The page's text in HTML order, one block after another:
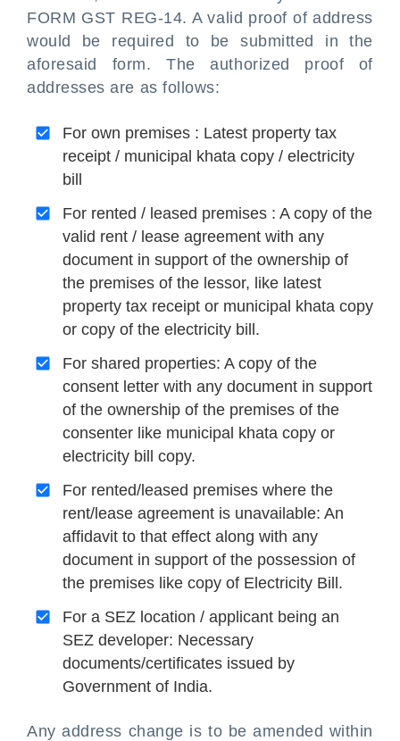
FORM GST REG-14. A valid proof of address
would be required to be submitted in the
aforesaid form. The authorized proof of
addresses are as follows:
For own premises : Latest property tax
receipt / municipal khata copy / electricity
bill
For rented / leased premises : A copy of the
valid rent / lease agreement with any
document in support of the ownership of
the premises of the lessor, like latest
property tax receipt or municipal khata copy
or copy of the electricity bill.
For shared properties: A copy of the
consent letter with any document in support
of the ownership of the premises of the
consenter like municipal khata copy or
electricity bill copy.
For rented/leased premises where the
rent/lease agreement is unavailable: An
affidavit to that effect along with any
document in support of the possession of
the premises like copy of Electricity Bill.
For a SEZ location / applicant being an
SEZ developer: Necessary
documents/certificates issued by
Government of India.
Any address change is to be amended within